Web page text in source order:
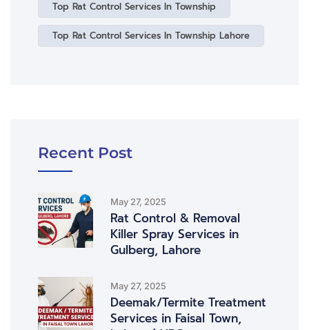
Top Rat Control Services In Township
Top Rat Control Services In Township Lahore
Recent Post
May 27, 2025
Rat Control & Removal
Killer Spray Services in
Gulberg, Lahore
May 27, 2025
Deemak/Termite Treatment
Services in Faisal Town,